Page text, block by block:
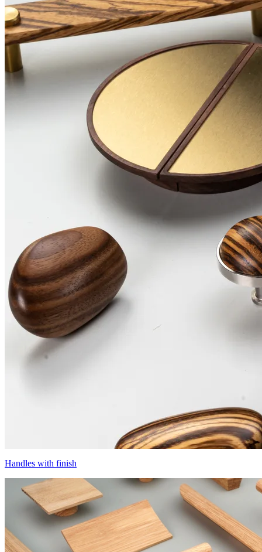
Handles with finish